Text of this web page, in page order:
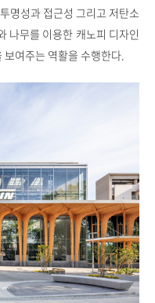
명성과 접근성 그리고 저탄소
나무를 이용한 캐노피 디자인
여주는 역활을 수행한다.